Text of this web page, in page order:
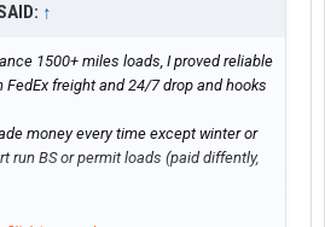
↑
1500+ miles loads, I proved reliable
FedEx freight and 24/7 drop and hooks
money every time except winter or
run BS or permit loads (paid diffently,